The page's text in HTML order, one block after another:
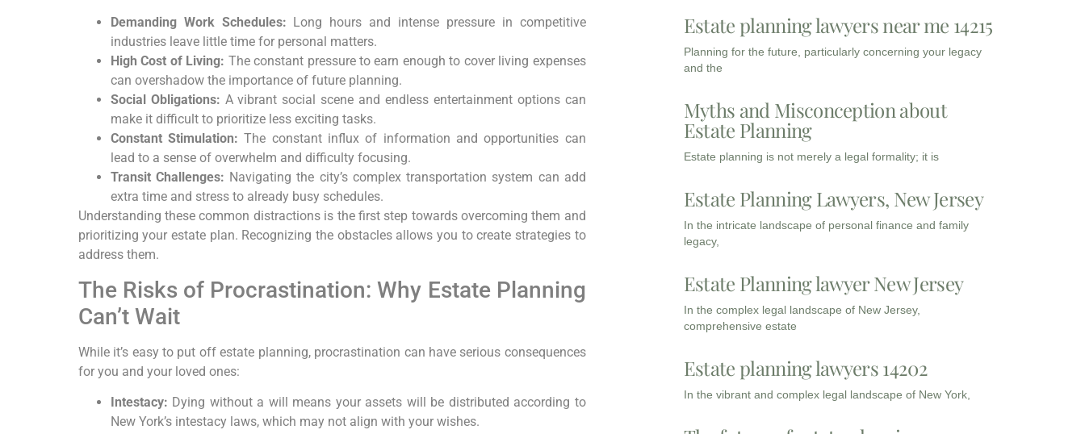
Demanding Work Schedules: Long hours and intense pressure in competitive
industries leave little time for personal matters.
High Cost of Living: The constant pressure to earn enough to cover living expenses
can overshadow the importance of future planning.
Social Obligations: A vibrant social scene and endless entertainment options can
make it difficult to prioritize less exciting tasks.
Constant Stimulation: The constant influx of information and opportunities can
lead to a sense of overwhelm and difficulty focusing.
Transit Challenges: Navigating the city’s complex transportation system can add
extra time and stress to already busy schedules.
Understanding these common distractions is the first step towards overcoming them and
prioritizing your estate plan. Recognizing the obstacles allows you to create strategies to
address them.
The Risks of Procrastination: Why Estate Planning
Can’t Wait
While it’s easy to put off estate planning, procrastination can have serious consequences
for you and your loved ones:
Intestacy: Dying without a will means your assets will be distributed according to
New York’s intestacy laws, which may not align with your wishes.
Estate planning lawyers near me 14215
Planning for the future, particularly concerning your legacy
and the
Myths and Misconception about
Estate Planning
Estate planning is not merely a legal formality; it is
Estate Planning Lawyers, New Jersey
In the intricate landscape of personal finance and family
legacy,
Estate Planning lawyer New Jersey
In the complex legal landscape of New Jersey,
comprehensive estate
Estate planning lawyers 14202
In the vibrant and complex legal landscape of New York,